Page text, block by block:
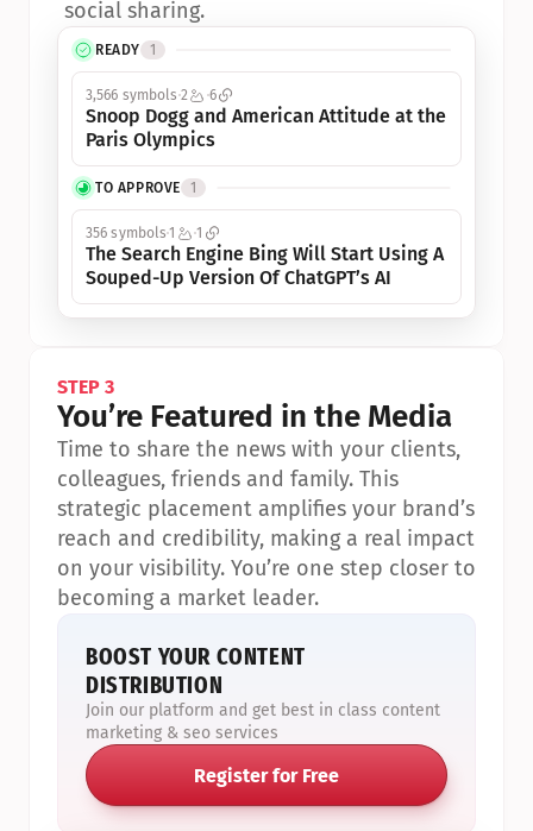
READY 1
3,566 symbols 2 6
Snoop Dogg and American Attitude at the
Paris Olympics
TO APPROVE 1
356 symbols1 1
The Search Engine Bing Will Start Using A
Souped-Up Version Of ChatGPT’s AI
social sharing.
STEP 3
You’re Featured in the Media
Time to share the news with your clients,
colleagues, friends and family. This
strategic placement amplifies your brand’s
reach and credibility, making a real impact
on your visibility. You’re one step closer to
becoming a market leader.
BOOST YOUR CONTENT
DISTRIBUTION
Join our platform and get best in class content
marketing & seo services
Register for Free